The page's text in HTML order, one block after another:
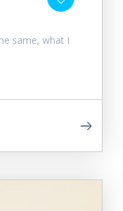
same, what I